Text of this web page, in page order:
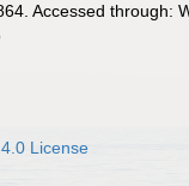
Accessed through:
License